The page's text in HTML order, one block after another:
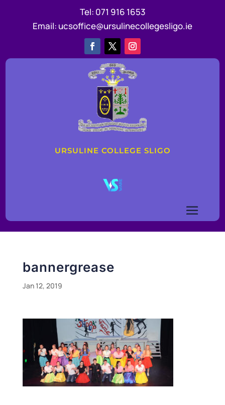
Tel: 071 916 1653
Email: ucsoffice@ursulinecollegesligo.ie
URSULINE COLLEGE SLIGO
bannergrease
Jan 12, 2019